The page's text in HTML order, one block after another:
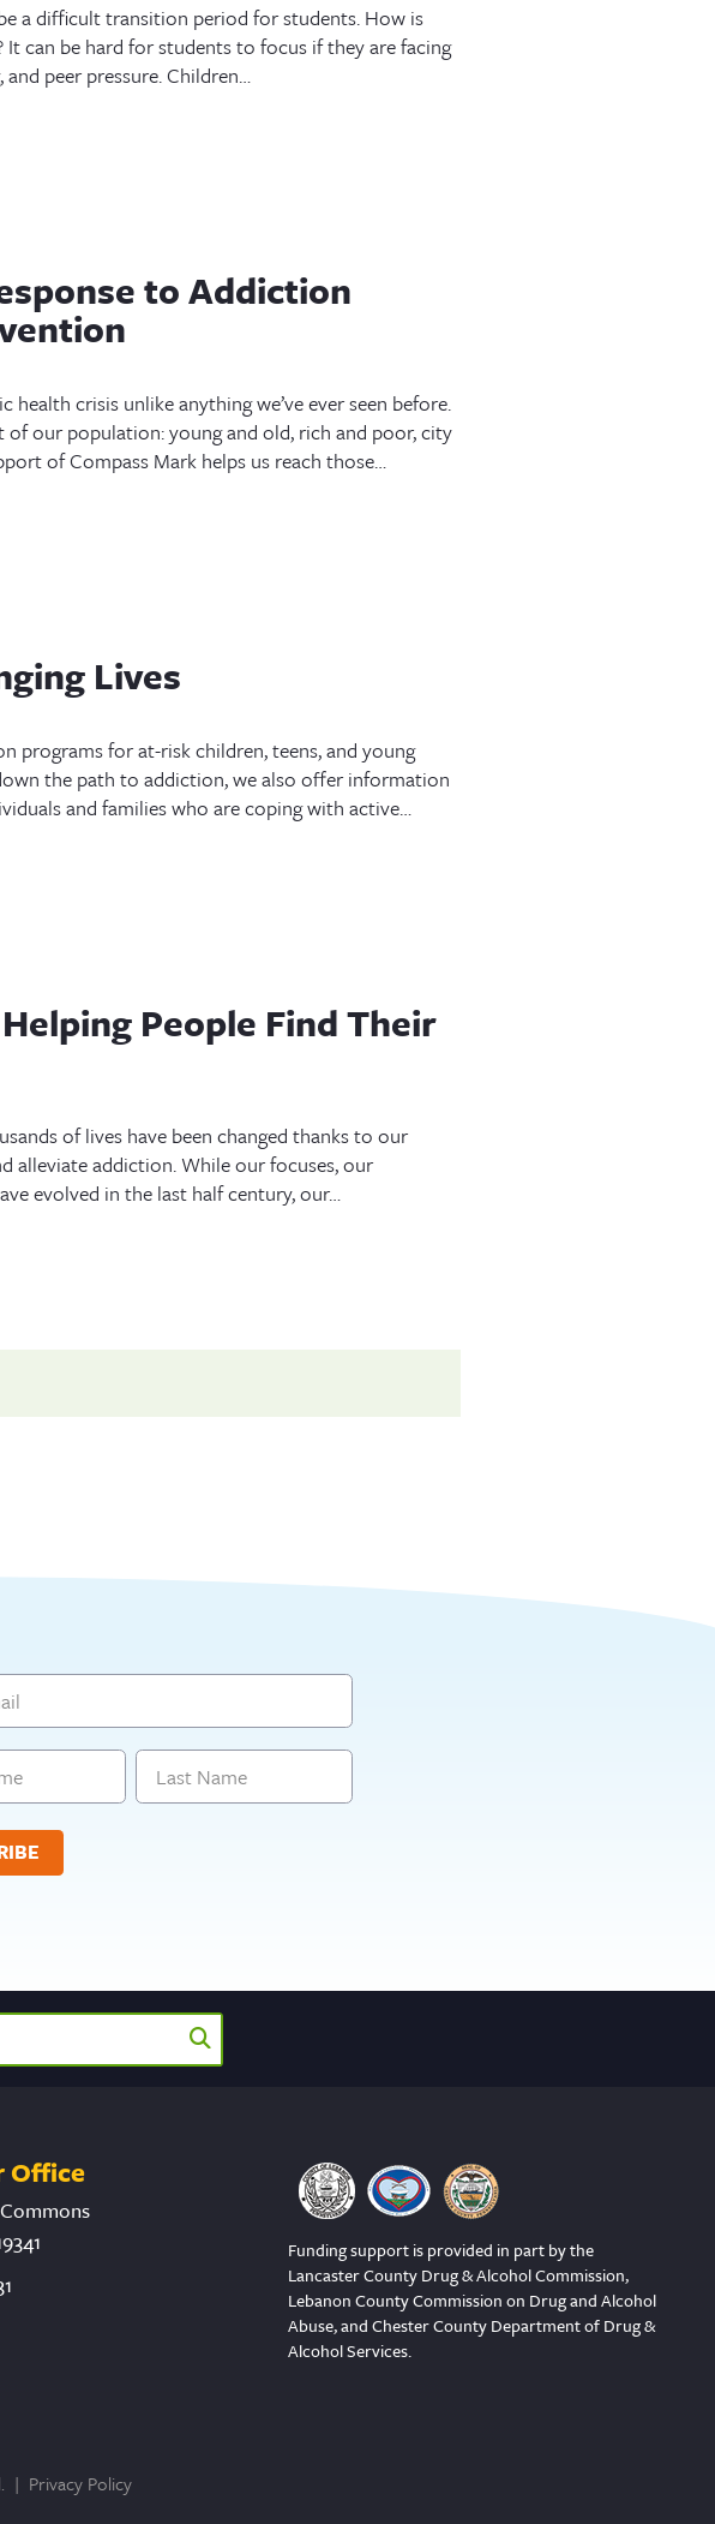
a difficult transition period for students. How is
can be hard for students to focus if they are facing
peer pressure. Children…
to Addiction
crisis unlike anything we’ve ever seen before.
of our population: young and old, rich and poor, city
of Compass Mark helps us reach those…
Lives
programs for at-risk children, teens, and young
the path to addiction, we also offer information
and families who are coping with active…
People Find Their
of lives have been changed thanks to our
alleviate addiction. While our focuses, our
evolved in the last half century, our…
Office
Funding support is provided in part by the
Lancaster County Drug & Alcohol Commission,
Lebanon County Commission on Drug and Alcohol
Abuse, and Chester County Department of Drug &
Alcohol Services.
| Privacy Policy